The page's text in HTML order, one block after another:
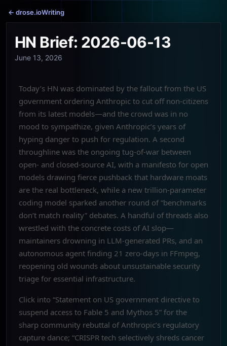
← drose.ioWriting
HN Brief: 2026-06-13
June 13, 2026
Today’s HN was dominated by the fallout from the US
government ordering Anthropic to cut off non-citizens
from its latest models—and the crowd was in no
mood to sympathize, given Anthropic’s years of
hyping danger to push for regulation. A second
throughline was the ongoing tug-of-war between
open- and closed-source AI, with a manifesto for open
models drawing fierce pushback that hardware moats
are the real bottleneck, while a new trillion-parameter
coding model sparked another round of “benchmarks
don’t match reality” debates. A handful of threads also
wrestled with the concrete costs of AI slop—
maintainers drowning in LLM-generated PRs, and an
autonomous agent finding 21 zero-days in FFmpeg,
reopening old wounds about unsustainable security
triage for essential infrastructure.
Click into “Statement on US government directive to
suspend access to Fable 5 and Mythos 5” for the
sharp community rebuttal of Anthropic’s regulatory
capture dance; “CRISPR tech selectively shreds cancer